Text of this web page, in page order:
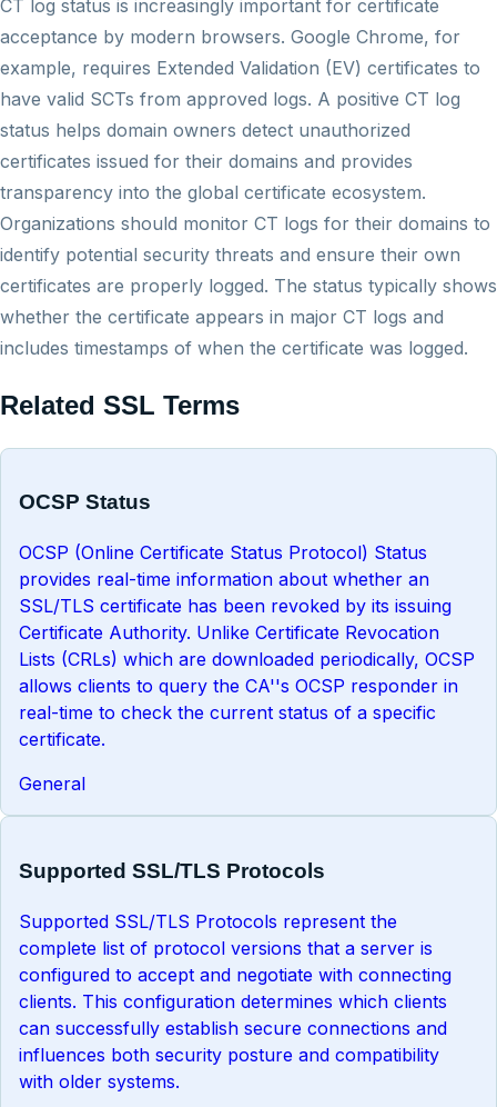
CT log status is increasingly important for certificate
acceptance by modern browsers. Google Chrome, for
example, requires Extended Validation (EV) certificates to
have valid SCTs from approved logs. A positive CT log
status helps domain owners detect unauthorized
certificates issued for their domains and provides
transparency into the global certificate ecosystem.
Organizations should monitor CT logs for their domains to
identify potential security threats and ensure their own
certificates are properly logged. The status typically shows
whether the certificate appears in major CT logs and
includes timestamps of when the certificate was logged.
Related SSL Terms
OCSP Status
OCSP (Online Certificate Status Protocol) Status
provides real-time information about whether an
SSL/TLS certificate has been revoked by its issuing
Certificate Authority. Unlike Certificate Revocation
Lists (CRLs) which are downloaded periodically, OCSP
allows clients to query the CA''s OCSP responder in
real-time to check the current status of a specific
certificate.
General
Supported SSL/TLS Protocols
Supported SSL/TLS Protocols represent the
complete list of protocol versions that a server is
configured to accept and negotiate with connecting
clients. This configuration determines which clients
can successfully establish secure connections and
influences both security posture and compatibility
with older systems.